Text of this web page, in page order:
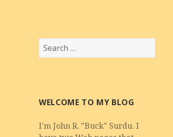
Search
for:
WELCOME TO MY BLOG
I'm John R. "Buck" Surdu. I